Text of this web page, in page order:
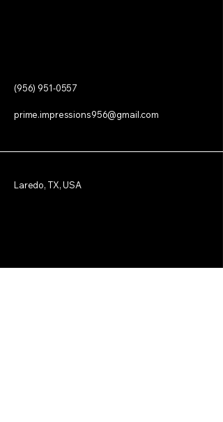
(956) 951-0557
prime.impressions956@gmail.com
Laredo, TX, USA